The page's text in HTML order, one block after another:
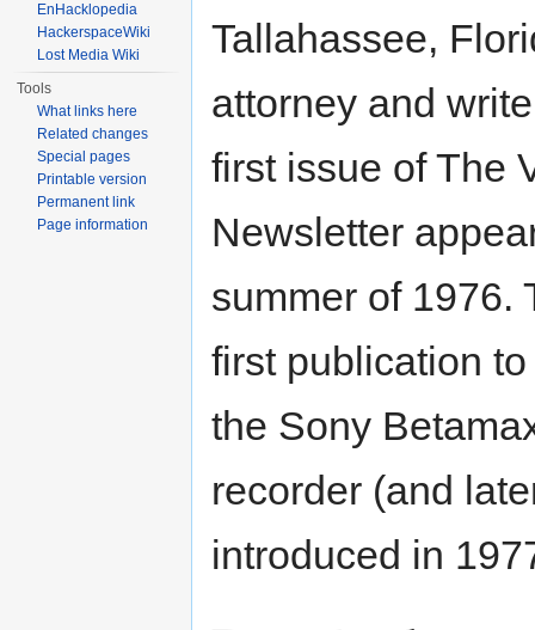
Tallahassee,
attorney and
first issue of The
Newsletter
summer of 1976.
first publication
the Sony
recorder (and
introduced in
EnHacklopedia
HackerspaceWiki
Lost Media Wiki
Tools
What links here
Related changes
Special pages
Printable version
Permanent link
Page information